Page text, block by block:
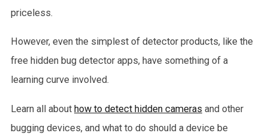
priceless.
However, even the simplest of detector products, like the
free hidden bug detector apps, have something of a
learning curve involved.
Learn all about how to detect hidden cameras and other
bugging devices, and what to do should a device be